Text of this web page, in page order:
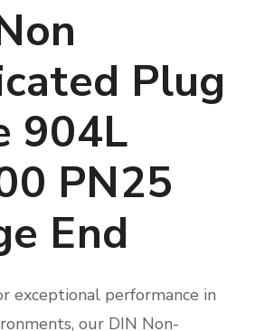
Plug
904L
PN25
End
exceptional performance in
our DIN Non-